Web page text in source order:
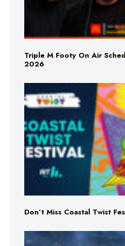
Triple M Footy On Air
2026
Don’t Miss Coastal Twist